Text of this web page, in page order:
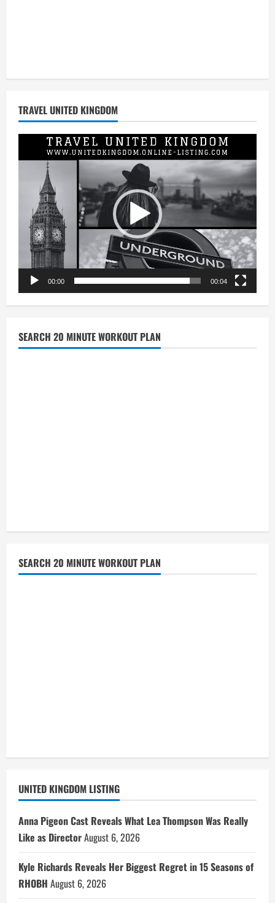
TRAVEL UNITED KINGDOM
Player
00:00 00:04
SEARCH 20 MINUTE WORKOUT PLAN
SEARCH 20 MINUTE WORKOUT PLAN
UNITED KINGDOM LISTING
Anna Pigeon Cast Reveals What Lea Thompson Was Really
Like as DirectorAugust 6, 2026
Kyle Richards Reveals Her Biggest Regret in 15 Seasons of
RHOBH August 6, 2026